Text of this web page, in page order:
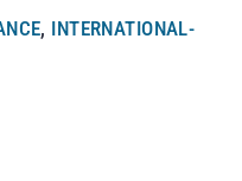
, INTERNATIONAL-